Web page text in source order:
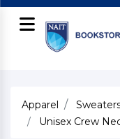
Apparel
Unisex Crew